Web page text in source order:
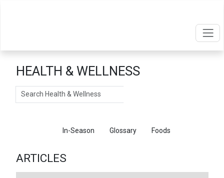
HEALTH & WELLNESS
Search
In-Season Glossary Foods
ARTICLES